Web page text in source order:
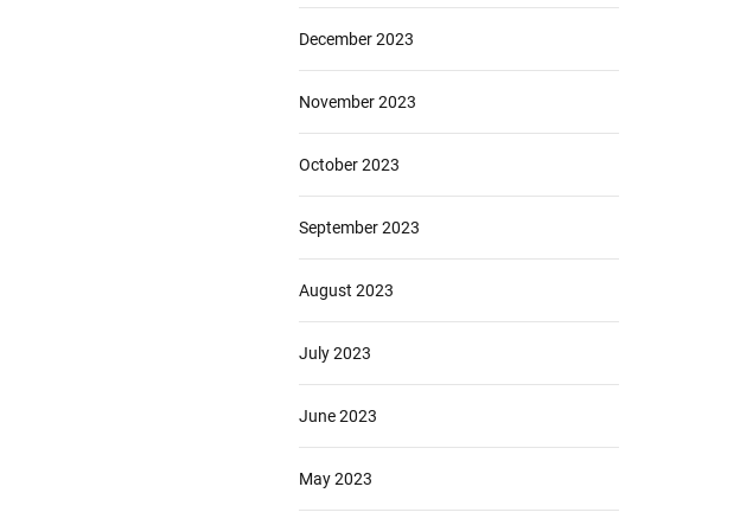
December 2023
November 2023
October 2023
September 2023
August 2023
July 2023
June 2023
May 2023